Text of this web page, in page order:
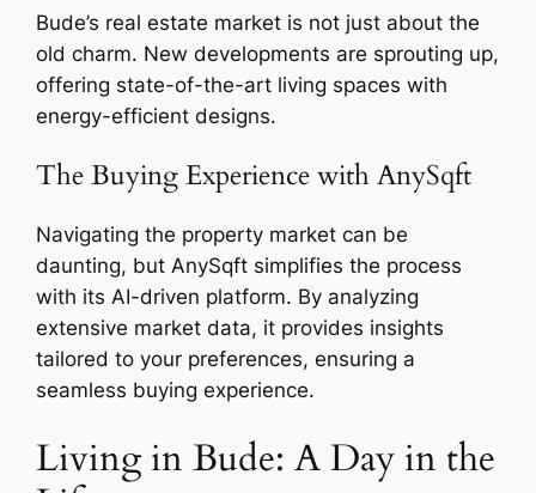
Bude’s real estate market is not just about the
old charm. New developments are sprouting up,
offering state-of-the-art living spaces with
energy-efficient designs.
The Buying Experience with AnySqft
Navigating the property market can be
daunting, but AnySqft simplifies the process
with its AI-driven platform. By analyzing
extensive market data, it provides insights
tailored to your preferences, ensuring a
seamless buying experience.
Living in Bude: A Day in the